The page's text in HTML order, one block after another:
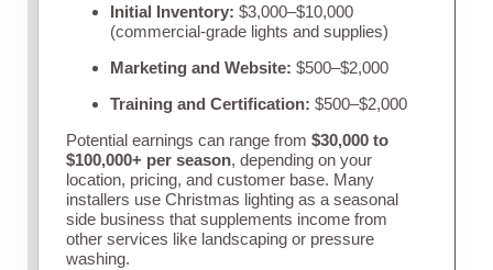
Initial Inventory: $3,000–$10,000
(commercial-grade lights and supplies)
Marketing and Website: $500–$2,000
Training and Certification: $500–$2,000
Potential earnings can range from $30,000 to
$100,000+ per season, depending on your
location, pricing, and customer base. Many
installers use Christmas lighting as a seasonal
side business that supplements income from
other services like landscaping or pressure
washing.